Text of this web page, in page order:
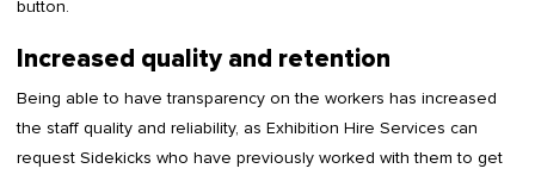
button.
Increased quality and retention
Being able to have transparency on the workers has increased
the staff quality and reliability, as Exhibition Hire Services can
request Sidekicks who have previously worked with them to get